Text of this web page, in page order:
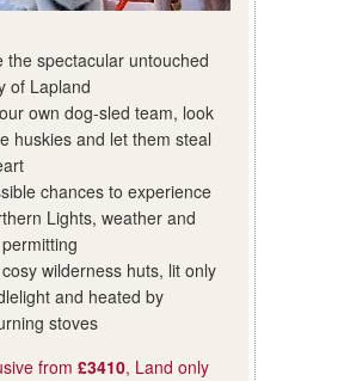
the spectacular untouched
of Lapland
own dog-sled team, look
huskies and let them steal
chances to experience
Lights, weather and
wilderness huts, lit only
and heated by
stoves
from £3410, Land only